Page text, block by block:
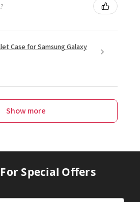
Case for Samsung Galaxy
Show more
Special Offers